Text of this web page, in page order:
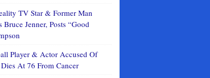
TV Star & Former Man
Jenner, Posts “Good
Player & Actor Accused Of
At 76 From Cancer